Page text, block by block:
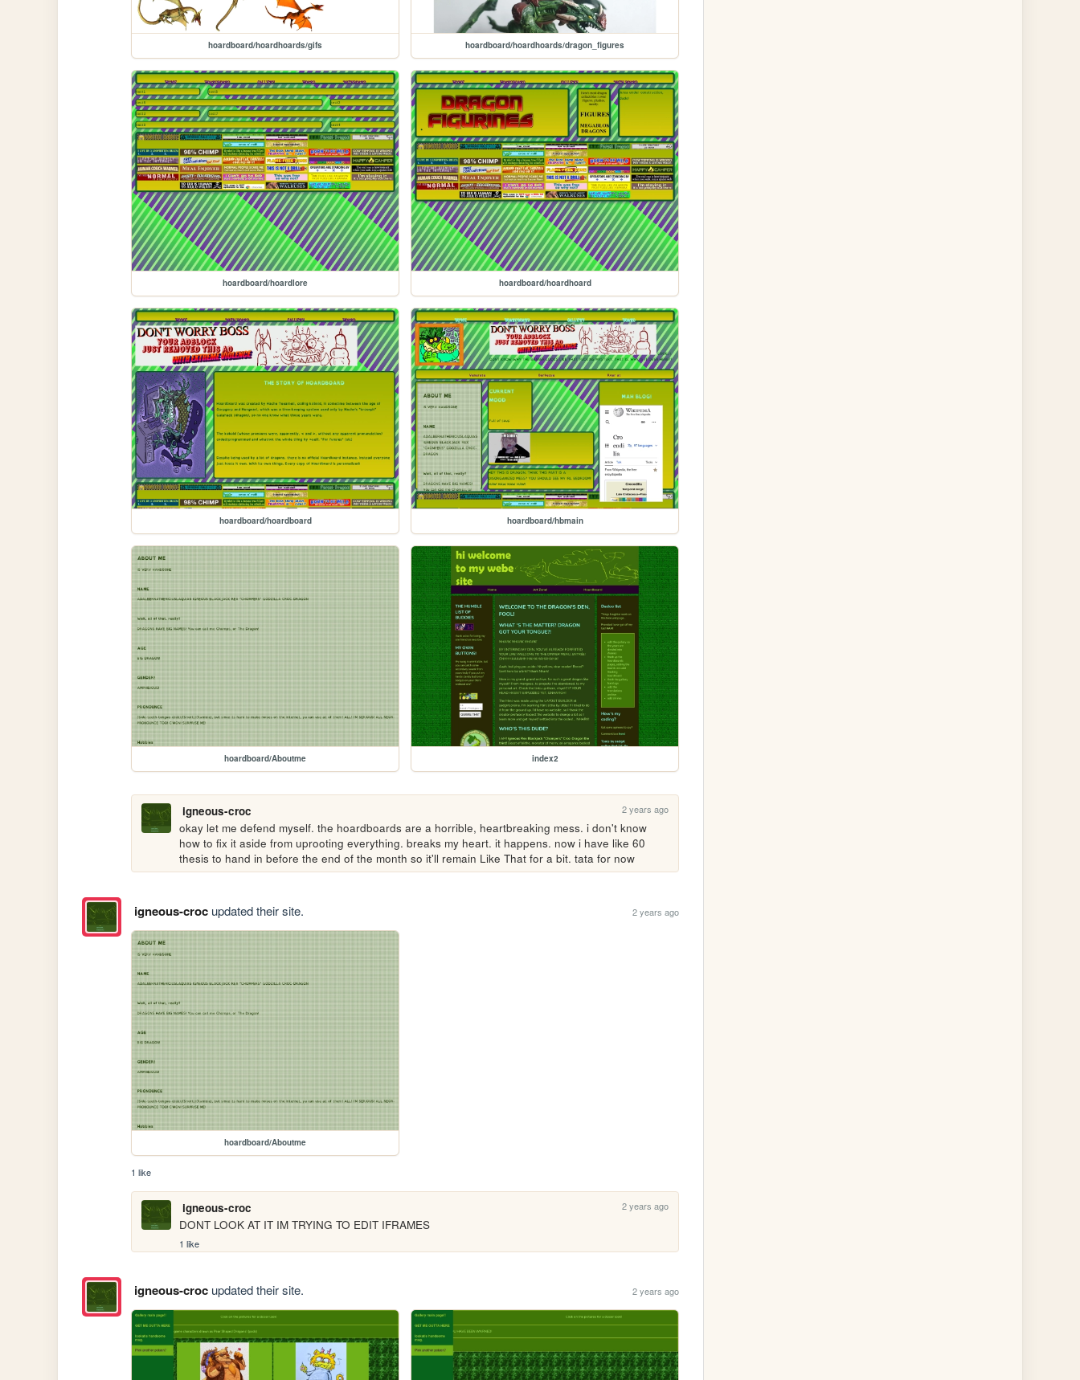
hoardboard/hoardhoards/gifs hoardboard/hoardhoards/dragon_figures
hoardboard/hoardlore hoardboard/hoardhoard
hoardboard/hoardboard hoardboard/hbmain
hoardboard/Aboutme index2
igneous-croc 2 years ago
okay let me defend myself. the hoardboards are a horrible, heartbreaking mess. i don't know
how to fix it aside from uprooting everything. breaks my heart. it happens. now i have like 60
thesis to hand in before the end of the month so it'll remain Like That for a bit. tata for now
igneous-crocupdated their site. 2 years ago
hoardboard/Aboutme
1 like
igneous-croc 2 years ago
DONT LOOK AT IT IM TRYING TO EDIT IFRAMES
1 like
igneous-crocupdated their site. 2 years ago